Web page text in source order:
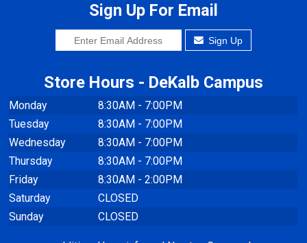
Sign Up For Email
Sign Up
Store Hours - DeKalb Campus
Monday
8:30AM - 7:00PM
Tuesday
8:30AM - 7:00PM
Wednesday
8:30AM - 7:00PM
Thursday
8:30AM - 7:00PM
Friday
8:30AM - 2:00PM
Saturday
CLOSED
Sunday
CLOSED